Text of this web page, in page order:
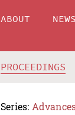
ABOUT NEWS
PROCEEDINGS
Series: